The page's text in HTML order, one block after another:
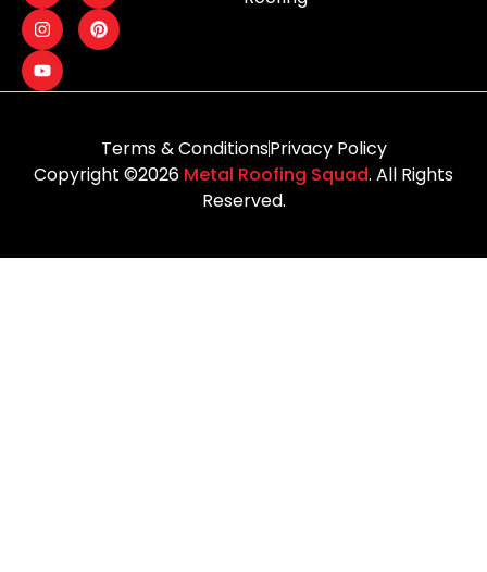
Copyright ©2026 Metal Roofing Squad. All Rights
Reserved.
Terms & ConditionsPrivacy Policy